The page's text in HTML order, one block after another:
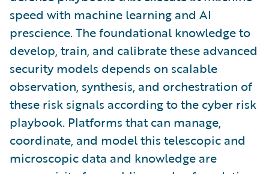
speed with machine learning and AI
prescience. The foundational knowledge to
develop, train, and calibrate these advanced
security models depends on scalable
observation, synthesis, and orchestration of
these risk signals according to the cyber risk
playbook. Platforms that can manage,
coordinate, and model this telescopic and
microscopic data and knowledge are